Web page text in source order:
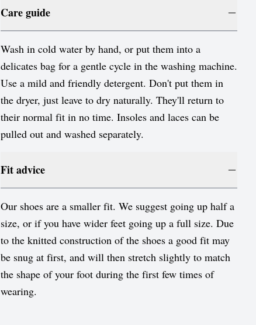
Care guide
Wash in cold water by hand, or put them into a
delicates bag for a gentle cycle in the washing machine.
Use a mild and friendly detergent. Don't put them in
the dryer, just leave to dry naturally. They'll return to
their normal fit in no time. Insoles and laces can be
pulled out and washed separately.
Fit advice
Our shoes are a smaller fit. We suggest going up half a
size, or if you have wider feet going up a full size. Due
to the knitted construction of the shoes a good fit may
be snug at first, and will then stretch slightly to match
the shape of your foot during the first few times of
wearing.